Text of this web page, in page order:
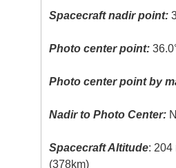
Spacecraft nadir point:
Photo center point:
Photo center point by
Nadir to Photo Center:
Spacecraft Altitude: 204
(378km)